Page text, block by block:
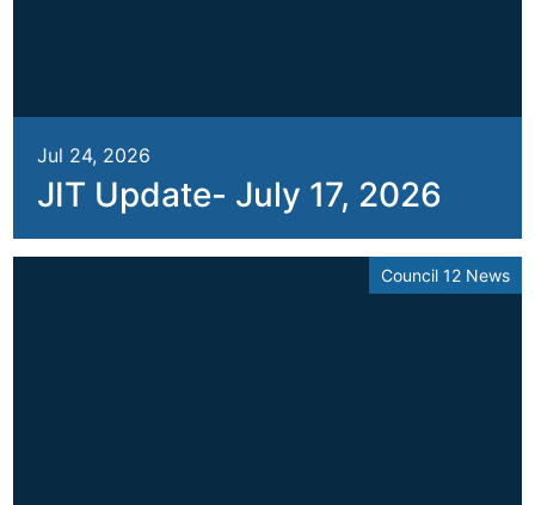
Jul 24, 2026
JIT Update- July 17, 2026
Council 12 News